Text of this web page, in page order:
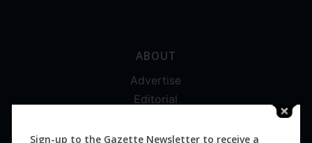
ABOUT
Advertise
Editorial
Magazines
Sign-up to the Gazette Newsletter to receive a